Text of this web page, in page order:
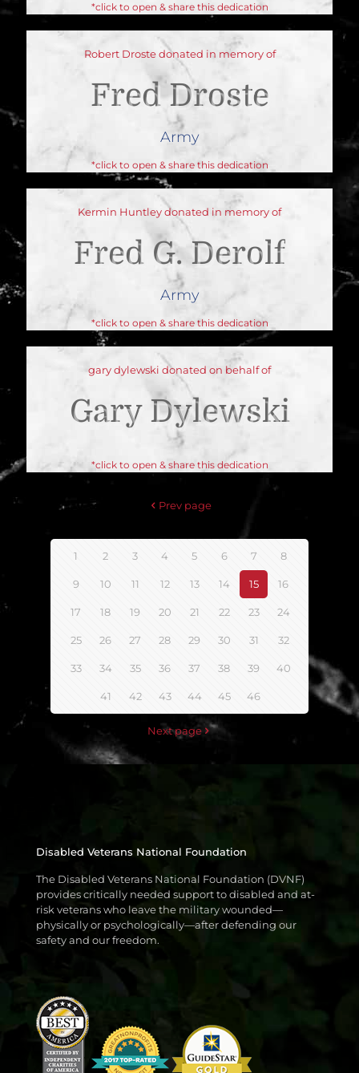
*click to open & share this dedication
Robert Droste donated in memory of
Fred Droste
Army
*click to open & share this dedication
Kermin Huntley donated in memory of
Fred G. Derolf
Army
*click to open & share this dedication
gary dylewski donated on behalf of
Gary Dylewski
*click to open & share this dedication
Prev page
1 2 3 4 5 6 7 8
9 10 11 12 13 14 15 16
17 18 19 20 21 22 23 24
25 26 27 28 29 30 31 32
33 34 35 36 37 38 39 40
41 42 43 44 45 46
Next page
Disabled Veterans National Foundation
The Disabled Veterans National Foundation (DVNF)
provides critically needed support to disabled and at-
risk veterans who leave the military wounded—
physically or psychologically—after defending our
safety and our freedom.